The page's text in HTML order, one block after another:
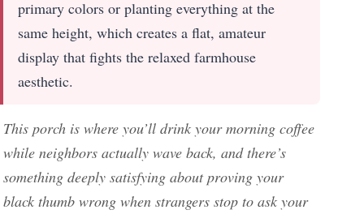
primary colors or planting everything at the
same height, which creates a flat, amateur
display that fights the relaxed farmhouse
aesthetic.
This porch is where you’ll drink your morning coffee
while neighbors actually wave back, and there’s
something deeply satisfying about proving your
black thumb wrong when strangers stop to ask your